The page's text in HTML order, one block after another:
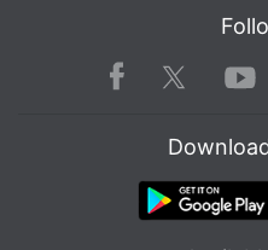
Facebook Twitter